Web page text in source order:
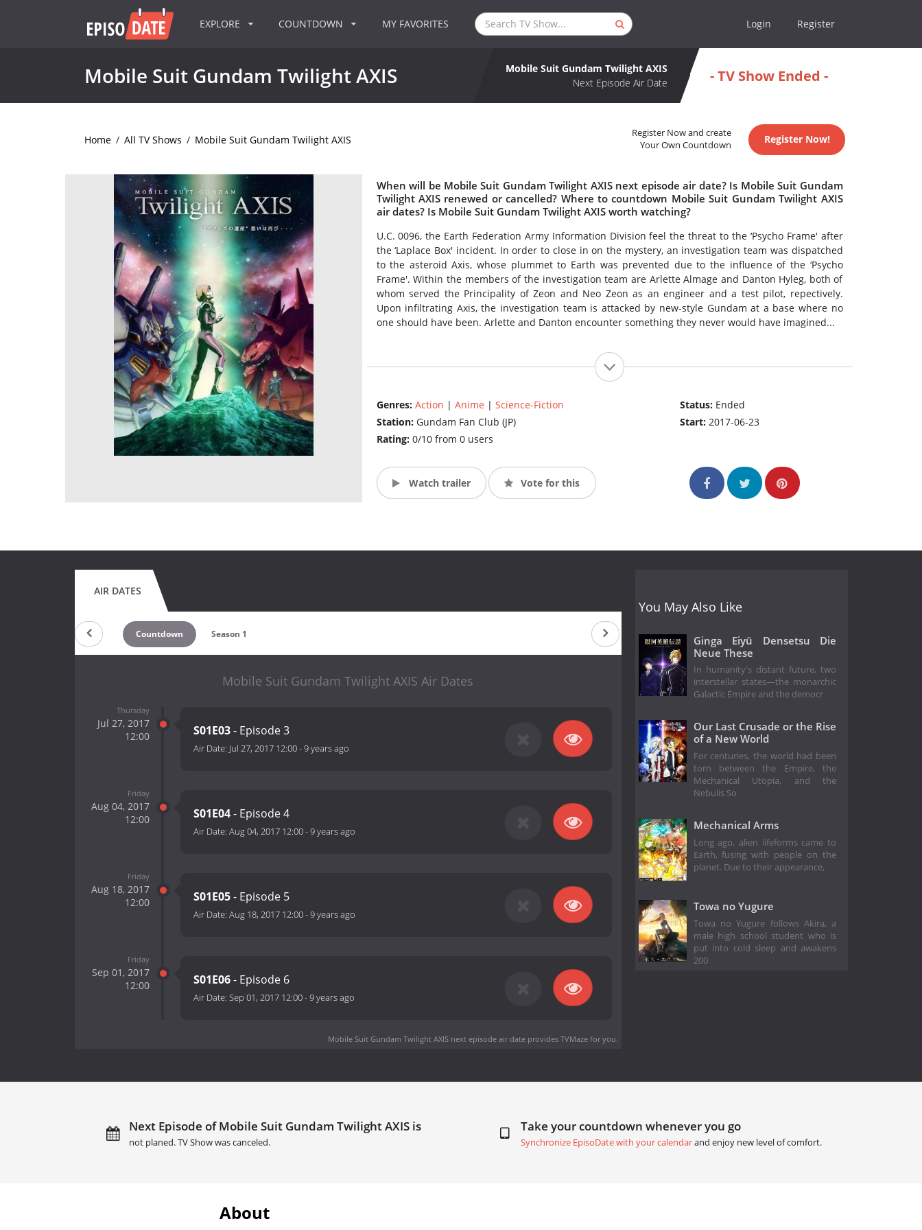
EXPLORE COUNTDOWN MY FAVORITES Login Register
Mobile Suit Gundam Twilight AXIS
Mobile Suit Gundam Twilight AXIS
Next Episode Air Date
- TV Show Ended -
Home / All TV Shows / Mobile Suit Gundam Twilight AXIS
Register Now and create
Your Own Countdown
Register Now!
When will be Mobile Suit Gundam Twilight AXIS next episode air date? Is Mobile Suit Gundam
Twilight AXIS renewed or cancelled? Where to countdown Mobile Suit Gundam Twilight AXIS
air dates? Is Mobile Suit Gundam Twilight AXIS worth watching?
U.C. 0096, the Earth Federation Army Information Division feel the threat to the ‘Psycho Frame' after
the ‘Laplace Box' incident. In order to close in on the mystery, an investigation team was dispatched
to the asteroid Axis, whose plummet to Earth was prevented due to the influence of the ‘Psycho
Frame'. Within the members of the investigation team are Arlette Almage and Danton Hyleg, both of
whom served the Principality of Zeon and Neo Zeon as an engineer and a test pilot, repectively.
Upon infiltrating Axis, the investigation team is attacked by new-style Gundam at a base where no
one should have been. Arlette and Danton encounter something they never would have imagined...
Genres: Action | Anime | Science-Fiction
Station: Gundam Fan Club (JP)
Rating: 0/10 from 0 users
Status: Ended
Start:2017-06-23
Watch trailer Vote for this
AIR DATES
Countdown Season 1
Mobile Suit Gundam Twilight AXIS Air Dates
Thursday
Jul 27, 2017
12:00
S01E03- Episode 3
Air Date: Jul 27, 2017 12:00-9 years ago
Friday
Aug 04, 2017
12:00
S01E04- Episode 4
Air Date: Aug 04, 2017 12:00-9 years ago
Friday
Aug 18, 2017
12:00
S01E05- Episode 5
Air Date: Aug 18, 2017 12:00-9 years ago
Friday
Sep 01, 2017
12:00
S01E06- Episode 6
Air Date: Sep 01, 2017 12:00-9 years ago
Mobile Suit Gundam Twilight AXIS next episode air dateprovides TVMaze for you.
You May Also Like
Ginga Eiyū Densetsu Die
Neue These
In humanity's distant future, two
interstellar states—the monarchic
Galactic Empire and the democr
Our Last Crusade or the Rise
of a New World
For centuries, the world had been
torn between the Empire, the
Mechanical Utopia, and the
Nebulis So
Mechanical Arms
Long ago, alien lifeforms came to
Earth, fusing with people on the
planet. Due to their appearance,
Towa no Yugure
Towa no Yugure follows Akira, a
male high school student who is
put into cold sleep and awakens
200
Next Episode of Mobile Suit Gundam Twilight AXIS is
not planed. TV Show was canceled.
Take your countdown whenever you go
Synchronize EpisoDate with your calendarand enjoy new level of comfort.
About